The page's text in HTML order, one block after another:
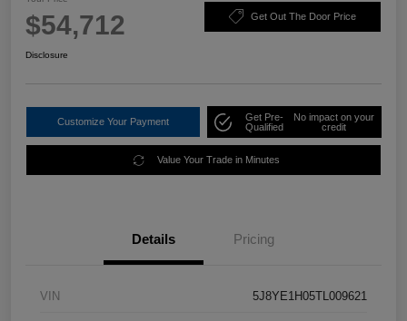
$54,712 Get Out The Door Price
Disclosure
Customize Your Payment
Get Pre-
Qualified
No impact on your
credit
Value Your Trade in Minutes
Details Pricing
VIN 5J8YE1H05TL009621